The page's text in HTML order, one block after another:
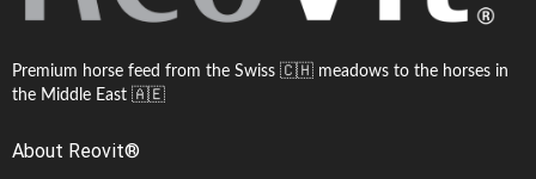
Premium horse feed from the Swiss 🇨🇭 meadows to the horses in
the Middle East 🇦🇪
About Reovit®